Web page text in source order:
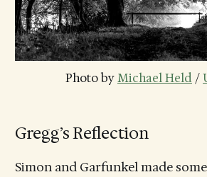
Photo by Michael Held /
Gregg’s Reflection
Simon and Garfunkel made